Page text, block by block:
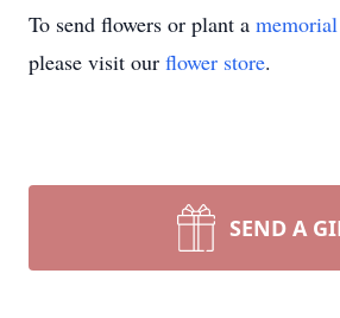
To send flowers or plant a
please visit our flower store.
SEND A